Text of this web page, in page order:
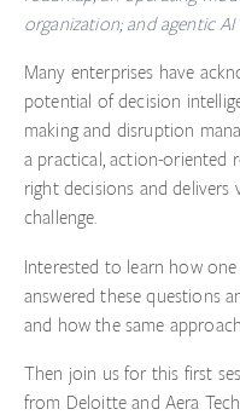
organization; and agentic
Many enterprises have
potential of decision
making and disruption
a practical, action-
right decisions and
challenge.
Interested to learn how
answered these questions
and how the same
Then join us for this first
from Deloitte and Aera